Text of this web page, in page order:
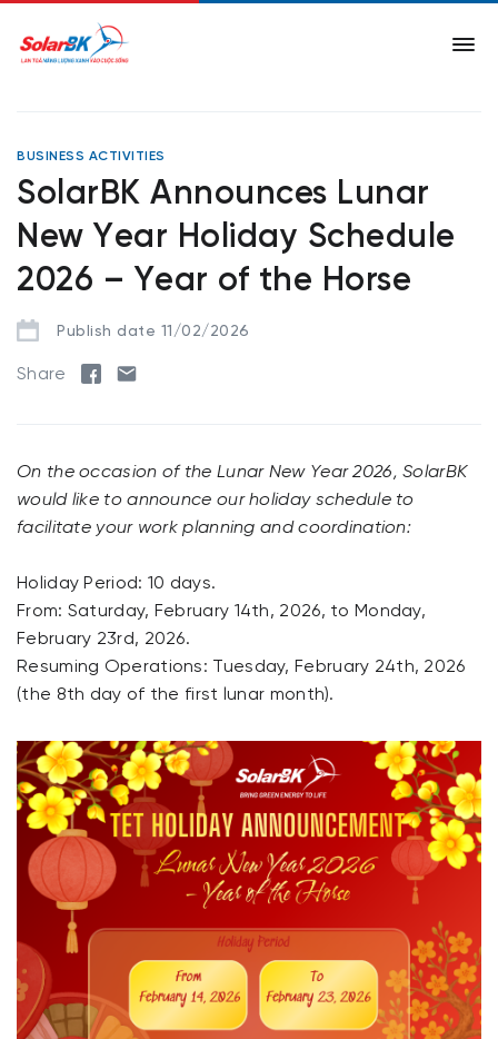
BUSINESS ACTIVITIES
SolarBK Announces Lunar
New Year Holiday Schedule
2026 – Year of the Horse
Publish date 11/02/2026
Share
On the occasion of the Lunar New Year 2026, SolarBK
would like to announce our holiday schedule to
facilitate your work planning and coordination:
Holiday Period: 10 days.
From: Saturday, February 14th, 2026, to Monday,
February 23rd, 2026.
Resuming Operations: Tuesday, February 24th, 2026
(the 8th day of the first lunar month).